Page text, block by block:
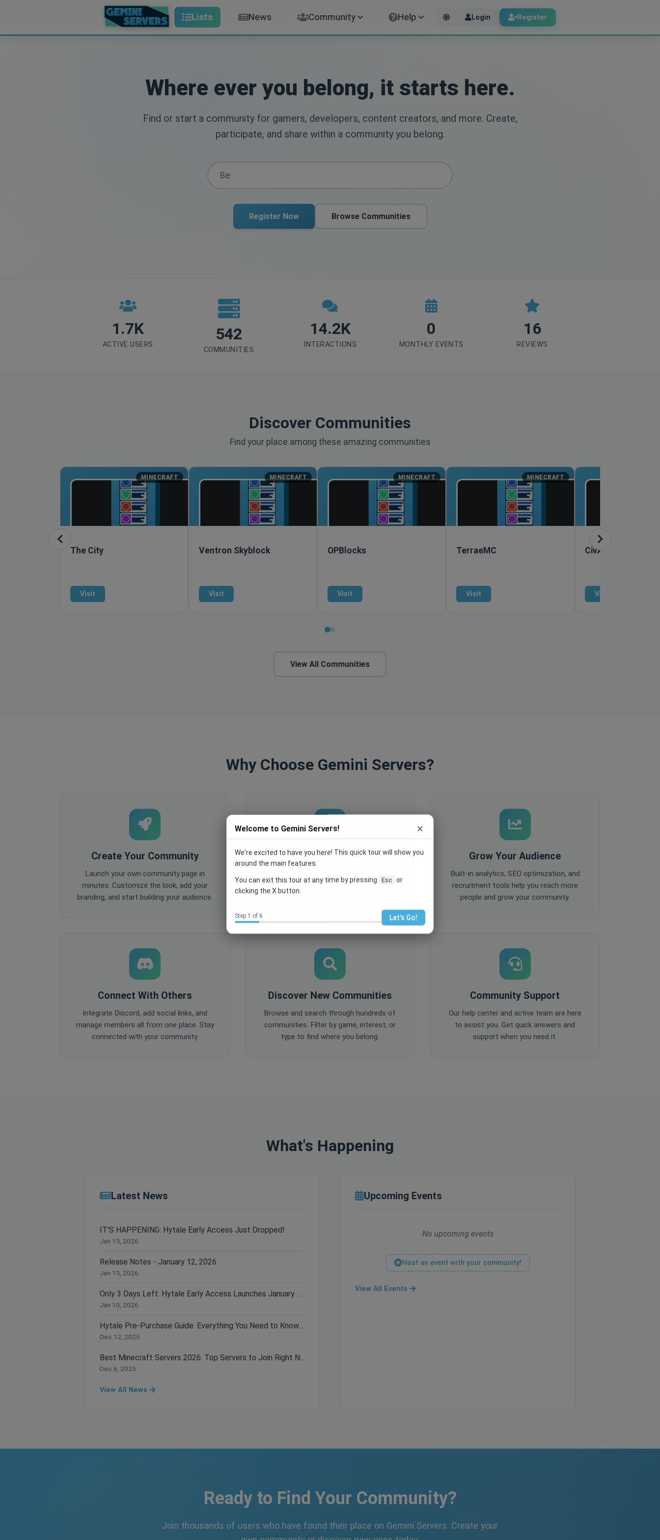
Lists News Community Help Login Register
Where ever you belong, it starts here.
Find or start a community for gamers, developers, content creators, and more. Create,
participate, and share within a community you belong.
Register Now Browse Communities
1.7K
ACTIVE USERS
542
COMMUNITIES
14.2K
INTERACTIONS
0
MONTHLY EVENTS
16
REVIEWS
Discover Communities
Find your place among these amazing communities
MINECRAFT
The City
Visit
MINECRAFT
Ventron Skyblock
Visit
MINECRAFT
OPBlocks
Visit
MINECRAFT
TerraeMC
Visit
CivAge
Visit
View All Communities
Why Choose Gemini Servers?
Create Your Community
Launch your own community page in
minutes. Customize the look, add your
branding, and start building your audience.
Engage Your Members
comments, and share content to keep
Grow Your Audience
Built-in analytics, SEO optimization, and
recruitment tools help you reach more
people and grow your community.
Connect With Others
Integrate Discord, add social links, and
manage members all from one place. Stay
connected with your community.
Discover New Communities
Browse and search through hundreds of
communities. Filter by game, interest, or
type to find where you belong.
Community Support
Our help center and active team are here
to assist you. Get quick answers and
support when you need it.
What's Happening
Latest News
IT'S HAPPENING: Hytale Early Access Just Dropped!
Jan 13, 2026
Release Notes - January 12, 2026
Jan 13, 2026
Only 3 Days Left: Hytale Early Access Launches January 13th!
Jan 10, 2026
Hytale Pre-Purchase Guide: Everything You Need to Know Before Buying
Dec 12, 2025
Best Minecraft Servers 2026: Top Servers to Join Right Now
Dec 6, 2025
View All News
Upcoming Events
No upcoming events
Host an event with your community!
View All Events
Ready to Find Your Community?
Join thousands of users who have found their place on Gemini Servers. Create your
Welcome to Gemini Servers! ×
We're excited to have you here! This quick tour will show you
around the main features.
You can exit this tour at any time by pressing Esc or
clicking the X button.
Step 1 of 6 Let's Go!